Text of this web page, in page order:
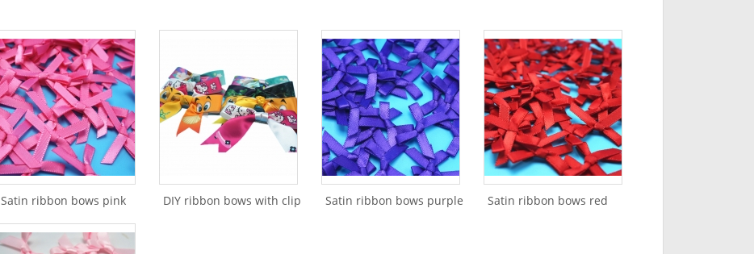
Satin ribbon bows pink DIY ribbon bows with clip Satin ribbon bows purple Satin ribbon bows red